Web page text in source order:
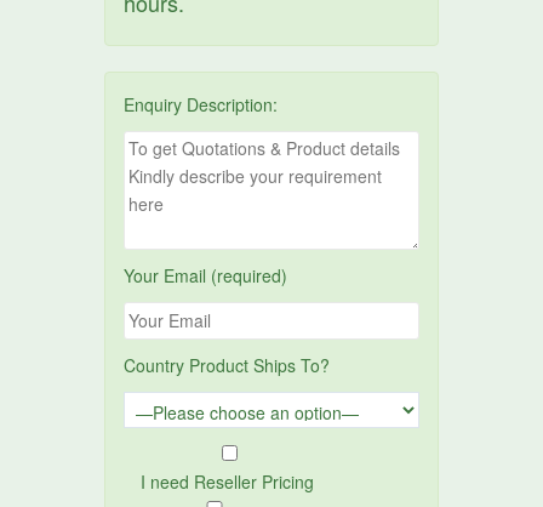
Enquiry Description:
Your Email (required)
Country Product Ships To?
I need Reseller Pricing